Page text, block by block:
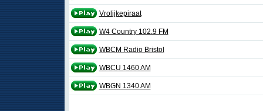
Vrolijkepiraat
W4 Country 102.9 FM
WBCM Radio Bristol
WBCU 1460 AM
WBGN 1340 AM